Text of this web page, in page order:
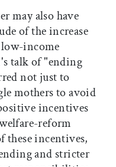
may also have
of the increase
income
talk of "ending
not just to
mothers to avoid
incentives
reform
these incentives,
and stricter